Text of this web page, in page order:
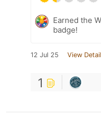
Earned the
badge!
12 Jul 25 View
1